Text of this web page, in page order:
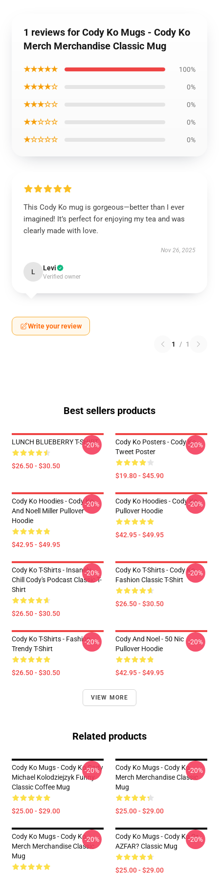
1 reviews for Cody Ko Mugs - Cody Ko
Merch Merchandise Classic Mug
★★★★★ 100%
★★★★☆ 0%
★★★☆☆ 0%
★★☆☆☆ 0%
★☆☆☆☆ 0%
This Cody Ko mug is gorgeous—better than I ever
imagined! It’s perfect for enjoying my tea and was
clearly made with love.
Nov 26, 2025
L Levi
Verified owner
Write your review
1 / 1
Best sellers products
LUNCH BLUEBERRY T-SHIRT
$26.50 - $30.50
-20%
Cody Ko Posters - Cody Ko
Tweet Poster
$19.80 - $45.90
-20%
Cody Ko Hoodies - Cody Ko
And Noell Miller Pullover
Hoodie
$42.95 - $49.95
-20%
Cody Ko Hoodies - Cody Ko
Pullover Hoodie
$42.95 - $49.95
-20%
Cody Ko T-Shirts - Insanely
Chill Cody's Podcast Classic T-
Shirt
$26.50 - $30.50
-20%
Cody Ko T-Shirts - Cody Ko
Fashion Classic T-Shirt
$26.50 - $30.50
-20%
Cody Ko T-Shirts - Fashion
Trendy T-Shirt
$26.50 - $30.50
-20%
Cody And Noel - 50 Nic
Pullover Hoodie
$42.95 - $49.95
-20%
VIEW MORE
Related products
Cody Ko Mugs - Cody Ko Cody
Michael Kolodziejzyk Funny
Classic Coffee Mug
$25.00 - $29.00
-20%
Cody Ko Mugs - Cody Ko
Merch Merchandise Classic
Mug
$25.00 - $29.00
-20%
Cody Ko Mugs - Cody Ko
Merch Merchandise Classic
Mug
-20%
Cody Ko Mugs - Cody Ko Or
AZFAR? Classic Mug
$25.00 - $29.00
-20%